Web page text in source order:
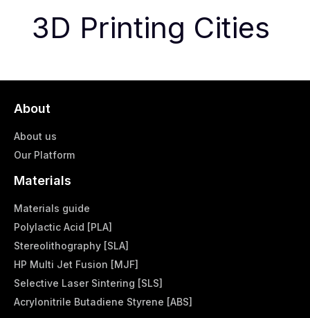
3D Printing Cities
About
About us
Our Platform
Materials
Materials guide
Polylactic Acid [PLA]
Stereolithography [SLA]
HP Multi Jet Fusion [MJF]
Selective Laser Sintering [SLS]
Acrylonitrile Butadiene Styrene [ABS]